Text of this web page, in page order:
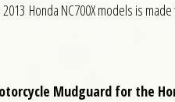
Honda NC700X models is
Mudguard for the